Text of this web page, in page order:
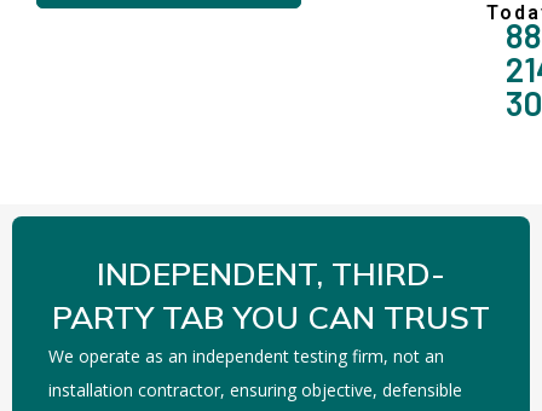
INDEPENDENT, THIRD-
PARTY TAB YOU CAN TRUST
We operate as an independent testing firm, not an
installation contractor, ensuring objective, defensible